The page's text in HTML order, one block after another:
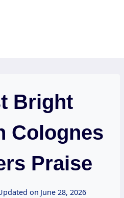
Bright
Colognes
Praise
on June 28, 2026